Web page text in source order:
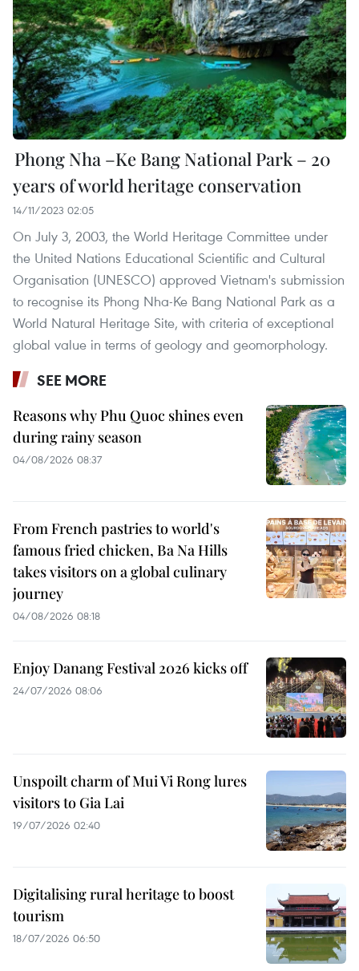
Phong Nha –Ke Bang National Park – 20
years of world heritage conservation
14/11/2023 02:05
On July 3, 2003, the World Heritage Committee under
the United Nations Educational Scientific and Cultural
Organisation (UNESCO) approved Vietnam's submission
to recognise its Phong Nha-Ke Bang National Park as a
World Natural Heritage Site, with criteria of exceptional
global value in terms of geology and geomorphology.
SEE MORE
Reasons why Phu Quoc shines even
during rainy season
04/08/2026 08:37
From French pastries to world's
famous fried chicken, Ba Na Hills
takes visitors on a global culinary
journey
04/08/2026 08:18
Enjoy Danang Festival 2026 kicks off
24/07/2026 08:06
Unspoilt charm of Mui Vi Rong lures
visitors to Gia Lai
19/07/2026 02:40
Digitalising rural heritage to boost
tourism
18/07/2026 06:50